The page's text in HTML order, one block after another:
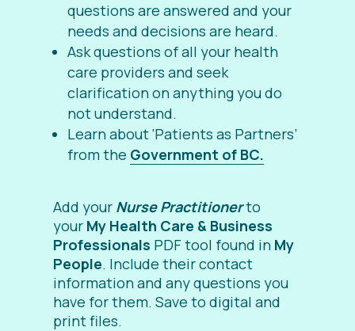
questions are answered and your
needs and decisions are heard.
Ask questions of all your health
care providers and seek
clarification on anything you do
not understand.
Learn about ‘Patients as Partners’
from the Government of BC.
Add your Nurse Practitionerto
your My Health Care & Business
Professionals PDF tool found in My
People. Include their contact
information and any questions you
have for them. Save to digital and
print files.